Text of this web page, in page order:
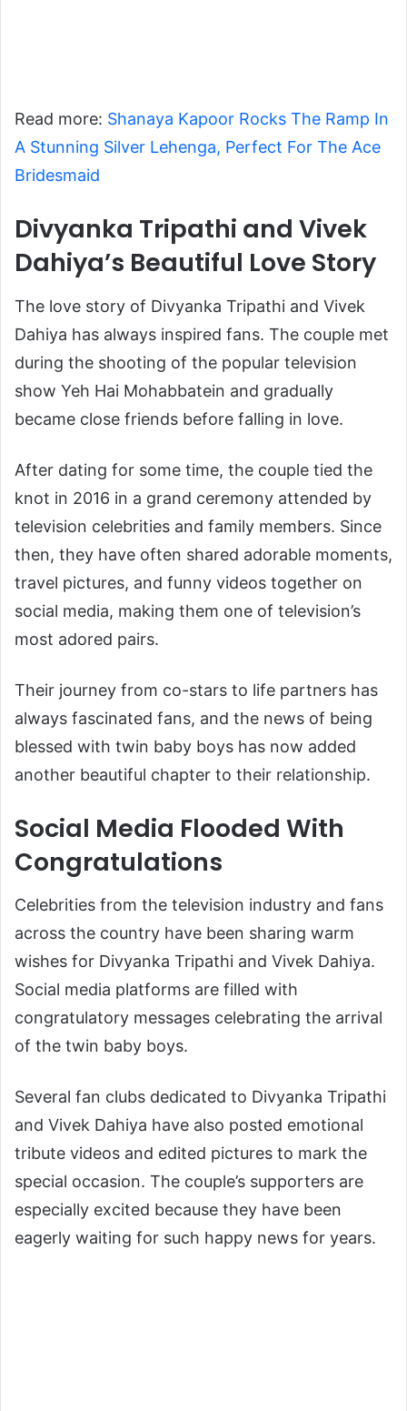
Read more: Shanaya Kapoor Rocks The Ramp In
A Stunning Silver Lehenga, Perfect For The Ace
Bridesmaid
Divyanka Tripathi and Vivek
Dahiya’s Beautiful Love Story
The love story of Divyanka Tripathi and Vivek
Dahiya has always inspired fans. The couple met
during the shooting of the popular television
show Yeh Hai Mohabbatein and gradually
became close friends before falling in love.
After dating for some time, the couple tied the
knot in 2016 in a grand ceremony attended by
television celebrities and family members. Since
then, they have often shared adorable moments,
travel pictures, and funny videos together on
social media, making them one of television’s
most adored pairs.
Their journey from co-stars to life partners has
always fascinated fans, and the news of being
blessed with twin baby boys has now added
another beautiful chapter to their relationship.
Social Media Flooded With
Congratulations
Celebrities from the television industry and fans
across the country have been sharing warm
wishes for Divyanka Tripathi and Vivek Dahiya.
Social media platforms are filled with
congratulatory messages celebrating the arrival
of the twin baby boys.
Several fan clubs dedicated to Divyanka Tripathi
and Vivek Dahiya have also posted emotional
tribute videos and edited pictures to mark the
special occasion. The couple’s supporters are
especially excited because they have been
eagerly waiting for such happy news for years.